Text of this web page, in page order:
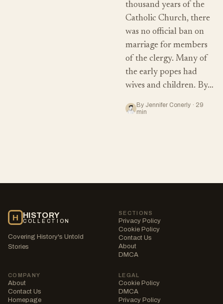
thousand years of the
Catholic Church, there
was no official ban on
marriage for members
of the clergy. Many of
the early popes had
wives and children. By…
By Jennifer Conerly · 29
min
H HISTORY
COLLECTION
Covering History's Untold
Stories
SECTIONS
Privacy Policy
Cookie Policy
Contact Us
About
DMCA
COMPANY
About
Contact Us
Homepage
LEGAL
Cookie Policy
DMCA
Privacy Policy